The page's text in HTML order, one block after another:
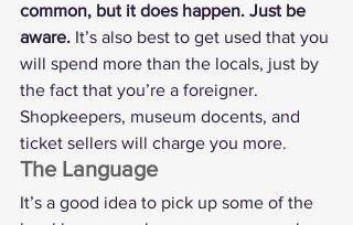
common, but it does happen. Just be
aware. It’s also best to get used that you
will spend more than the locals, just by
the fact that you’re a foreigner.
Shopkeepers, museum docents, and
ticket sellers will charge you more.
The Language
It’s a good idea to pick up some of the